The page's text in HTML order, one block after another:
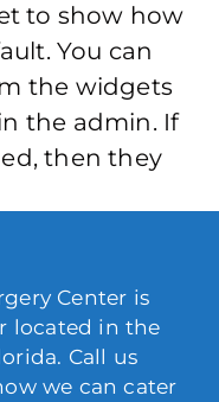
to show how
You can
the widgets
the admin. If
then they
Center is
located in the
Call us
we can cater